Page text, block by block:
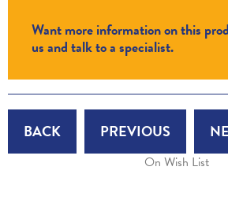
Want more information on this
us and talk to a specialist.
BACK PREVIOUS
On Wish List